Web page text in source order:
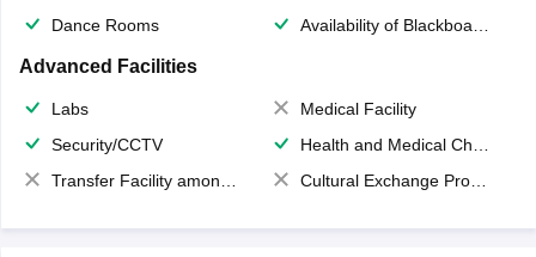
Dance Rooms
Availability of Blackboards
Advanced Facilities
Labs
Medical Facility
Security/CCTV
Health and Medical Check up
Transfer Facility among school chain
Cultural Exchange Program